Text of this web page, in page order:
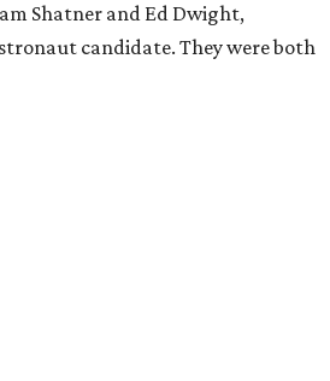
Shatner and Ed Dwight,
candidate. They were both